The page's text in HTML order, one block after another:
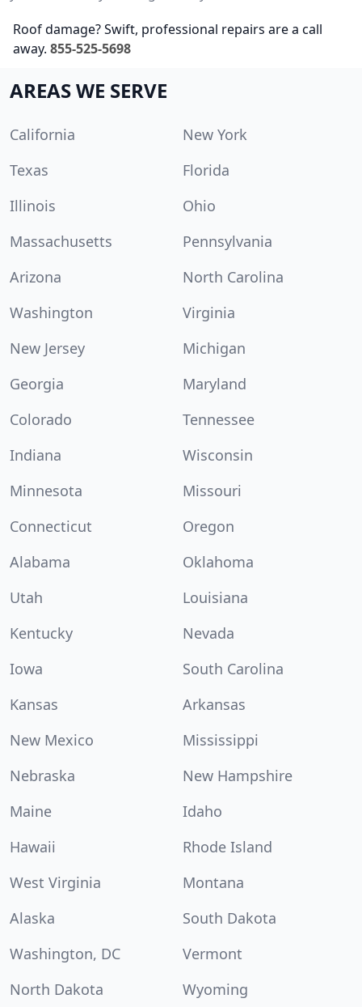
Roof damage? Swift, professional repairs are a call
away. 855-525-5698
AREAS WE SERVE
California
New York
Texas
Florida
Illinois
Ohio
Massachusetts
Pennsylvania
Arizona
North Carolina
Washington
Virginia
New Jersey
Michigan
Georgia
Maryland
Colorado
Tennessee
Indiana
Wisconsin
Minnesota
Missouri
Connecticut
Oregon
Alabama
Oklahoma
Utah
Louisiana
Kentucky
Nevada
Iowa
South Carolina
Kansas
Arkansas
New Mexico
Mississippi
Nebraska
New Hampshire
Maine
Idaho
Hawaii
Rhode Island
West Virginia
Montana
Alaska
South Dakota
Washington, DC
Vermont
North Dakota
Wyoming